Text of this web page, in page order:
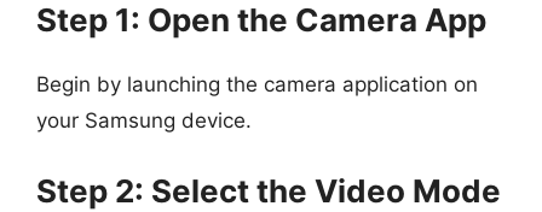
Step 1: Open the Camera App
Begin by launching the camera application on
your Samsung device.
Step 2: Select the Video Mode